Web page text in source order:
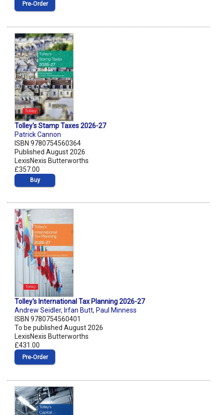
Pre‑Order
Tolley's Stamp Taxes 2026-27
Patrick Cannon
ISBN 9780754560364
Published August 2026
LexisNexis Butterworths
£357.00
Buy
Tolley's International Tax Planning 2026-27
Andrew Seidler, Irfan Butt, Paul Minness
ISBN 9780754560401
To be published August 2026
LexisNexis Butterworths
£431.00
Pre‑Order